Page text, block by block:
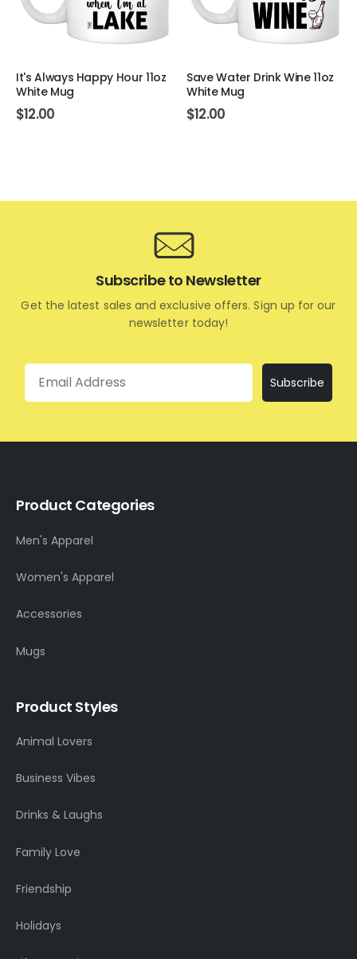
It's Always Happy Hour 11oz
White Mug
$12.00
Save Water Drink Wine 11oz
White Mug
$12.00
Subscribe to Newsletter
Get the latest sales and exclusive offers. Sign up for our
newsletter today!
Email
Subscribe
Product Categories
Men's Apparel
Women's Apparel
Accessories
Mugs
Product Styles
Animal Lovers
Business Vibes
Drinks & Laughs
Family Love
Friendship
Holidays